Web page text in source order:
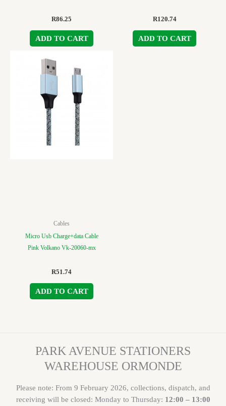
R86.25
ADD TO CART
R120.74
ADD TO CART
Cables
Micro Usb Charge+data Cable
Pink Volkano Vk-20060-mx
R51.74
ADD TO CART
PARK AVENUE STATIONERS
WAREHOUSE ORMONDE
Please note: From 9 February 2026, collections, dispatch, and
receiving will be closed: Monday to Thursday: 12:00 – 13:00